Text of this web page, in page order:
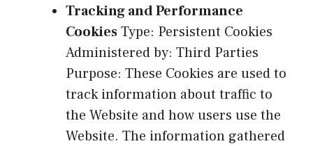
Tracking and Performance
CookiesType: Persistent Cookies
Administered by: Third Parties
Purpose: These Cookies are used to
track information about traffic to
the Website and how users use the
Website. The information gathered